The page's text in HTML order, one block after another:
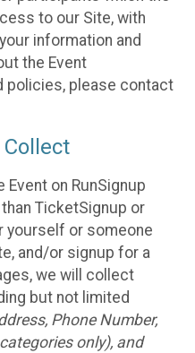
to our Site, with
information and
the Event
policies, please contact
on RunSignup
TicketSignup or
yourself or someone
and/or signup for a
we will collect
but not limited
Phone Number,
only), and